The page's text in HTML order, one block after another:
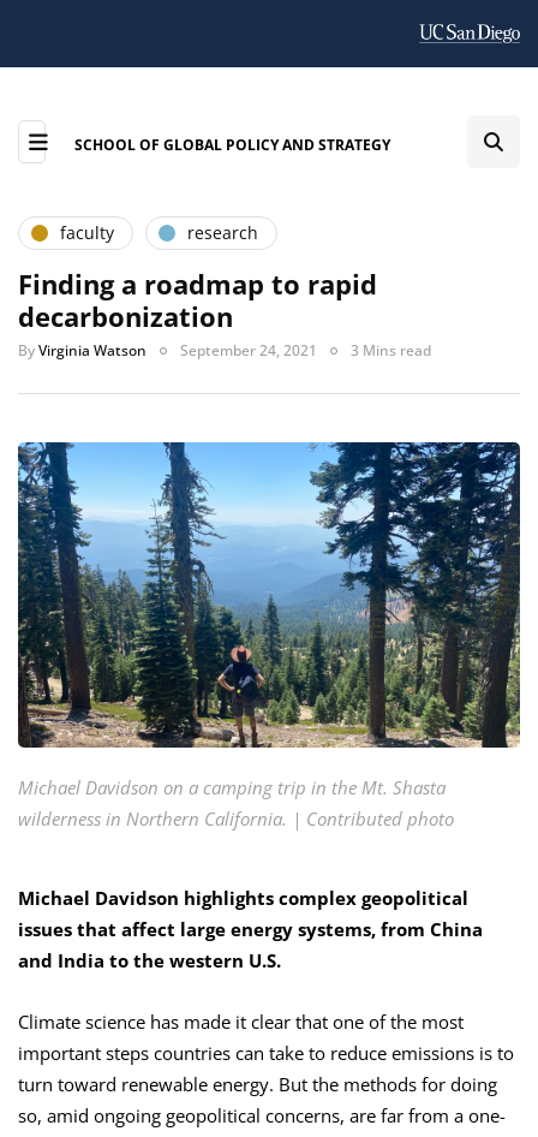
SCHOOL OF GLOBAL POLICY AND STRATEGY
faculty research
Finding a roadmap to rapid
decarbonization
ByVirginia Watson September 24, 2021 3 Mins read
Michael Davidson on a camping trip in the Mt. Shasta
wilderness in Northern California. | Contributed photo
Michael Davidson highlights complex geopolitical
issues that affect large energy systems, from China
and India to the western U.S.
Climate science has made it clear that one of the most
important steps countries can take to reduce emissions is to
turn toward renewable energy. But the methods for doing
so, amid ongoing geopolitical concerns, are far from a one-